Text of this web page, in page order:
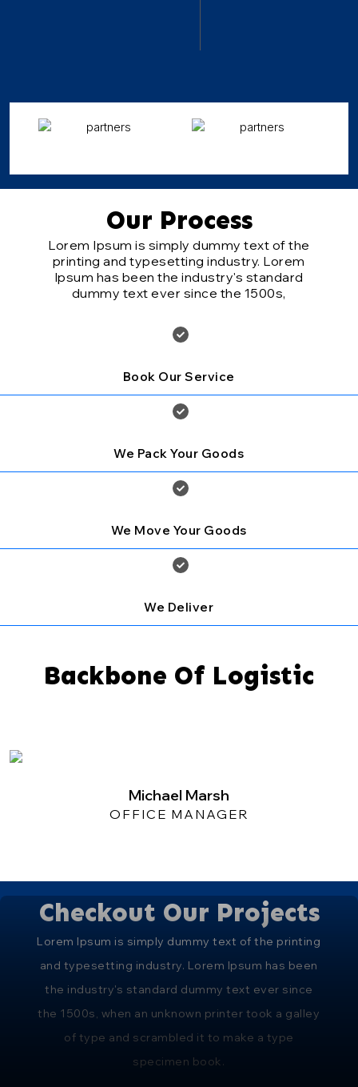
Our Process
Lorem Ipsum is simply dummy text of the
printing and typesetting industry. Lorem
Ipsum has been the industry's standard
dummy text ever since the 1500s,
Book Our Service
We Pack Your Goods
We Move Your Goods
We Deliver
Backbone Of Logistic
Michael Marsh
OFFICE MANAGER
Checkout Our Projects
Lorem Ipsum is simply dummy text of the printing
and typesetting industry. Lorem Ipsum has been
the industry's standard dummy text ever since
the 1500s, when an unknown printer took a galley
of type and scrambled it to make a type
specimen book.